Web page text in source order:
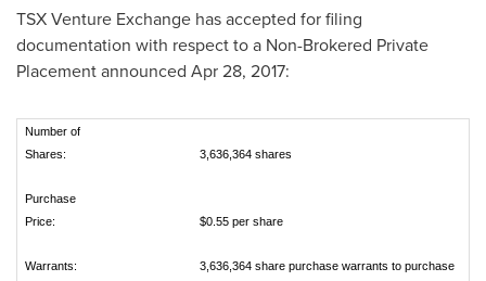
TSX Venture Exchange has accepted for filing
documentation with respect to a Non-Brokered Private
Placement announced Apr 28, 2017:
Number of
Shares:
3,636,364 shares
Purchase
Price:
$0.55 per share
Warrants:
3,636,364 share purchase warrants to purchase